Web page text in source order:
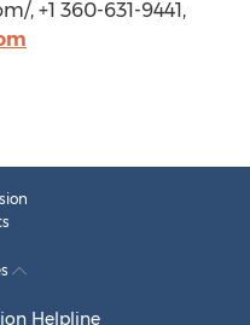
, +1 360-631-9441,
Helpline